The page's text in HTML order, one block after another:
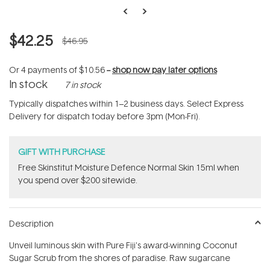
$42.25 $46.95
Or 4 payments of$10.56--shop now pay later options
In stock 7 in stock
Typically dispatches within 1–2 business days. Select Express
Delivery for dispatch today before 3pm (Mon-Fri).
GIFT WITH PURCHASE
Free Skinstitut Moisture Defence Normal Skin 15ml when
you spend over $200 sitewide.
Description
Unveil luminous skin with Pure Fiji's award-winning Coconut
Sugar Scrub from the shores of paradise. Raw sugarcane